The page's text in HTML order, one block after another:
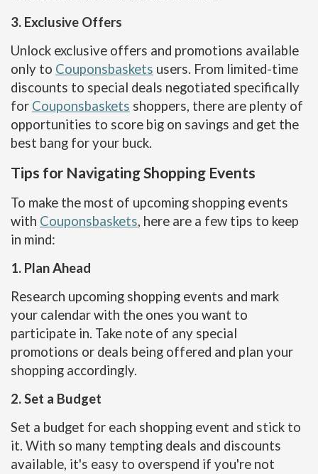
3. Exclusive Offers
Unlock exclusive offers and promotions available
only to Couponsbaskets users. From limited-time
discounts to special deals negotiated specifically
for Couponsbaskets shoppers, there are plenty of
opportunities to score big on savings and get the
best bang for your buck.
Tips for Navigating Shopping Events
To make the most of upcoming shopping events
with Couponsbaskets, here are a few tips to keep
in mind:
1. Plan Ahead
Research upcoming shopping events and mark
your calendar with the ones you want to
participate in. Take note of any special
promotions or deals being offered and plan your
shopping accordingly.
2. Set a Budget
Set a budget for each shopping event and stick to
it. With so many tempting deals and discounts
available, it's easy to overspend if you're not